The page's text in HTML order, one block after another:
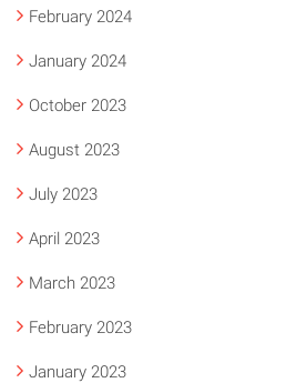
February 2024
January 2024
October 2023
August 2023
July 2023
April 2023
March 2023
February 2023
January 2023